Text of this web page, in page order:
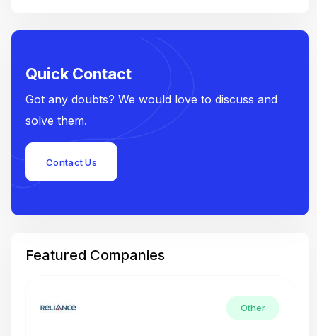
Quick Contact
Got any doubts? We would love to discuss and
solve them.
Contact Us
Featured Companies
Other